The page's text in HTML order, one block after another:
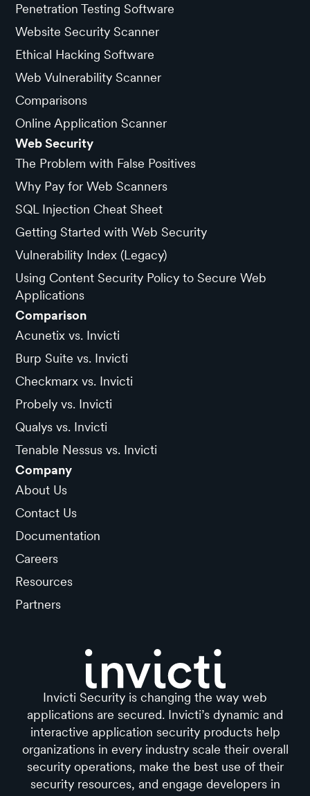
Penetration Testing Software
Website Security Scanner
Ethical Hacking Software
Web Vulnerability Scanner
Comparisons
Online Application Scanner
Web Security
The Problem with False Positives
Why Pay for Web Scanners
SQL Injection Cheat Sheet
Getting Started with Web Security
Vulnerability Index (Legacy)
Using Content Security Policy to Secure Web
Applications
Comparison
Acunetix vs. Invicti
Burp Suite vs. Invicti
Checkmarx vs. Invicti
Probely vs. Invicti
Qualys vs. Invicti
Tenable Nessus vs. Invicti
Company
About Us
Contact Us
Documentation
Careers
Resources
Partners
Invicti Security is changing the way web
applications are secured. Invicti’s dynamic and
interactive application security products help
organizations in every industry scale their overall
security operations, make the best use of their
security resources, and engage developers in